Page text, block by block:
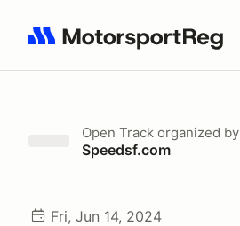
Search results: No search term
Open Track organized by
Speedsf.com
Fri, Jun 14, 2024